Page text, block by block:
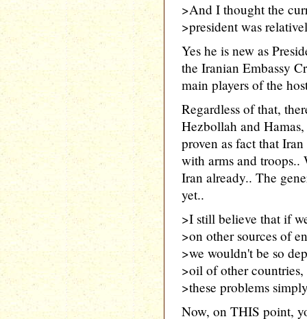
>And I thought the
>president was
Yes he is new as
the Iranian Embassy
main players of the
Regardless of that,
Hezbollah and
proven as fact that
with arms and
Iran already.. The
yet..
>I still believe that if
>on other sources of
>we wouldn't be so
>oil of other
>these problems
Now, on THIS point,